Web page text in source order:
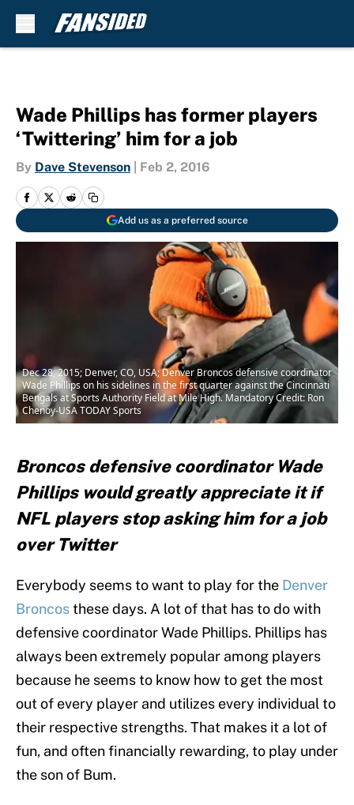
Wade Phillips has former players
‘Twittering’ him for a job
By Dave Stevenson Feb 2, 2016
Add us as a preferred source
Dec 28, 2015; Denver, CO, USA; Denver Broncos defensive coordinator
Wade Phillips on his sidelines in the first quarter against the Cincinnati
Bengals at Sports Authority Field at Mile High. Mandatory Credit: Ron
Chenoy-USA TODAY Sports
Broncos defensive coordinator Wade
Phillips would greatly appreciate it if
NFL players stop asking him for a job
over Twitter
Everybody seems to want to play for the Denver
Broncosthese days. A lot of that has to do with
defensive coordinator Wade Phillips. Phillips has
always been extremely popular among players
because he seems to know how to get the most
out of every player and utilizes every individual to
their respective strengths. That makes it a lot of
fun, and often financially rewarding, to play under
the son of Bum.